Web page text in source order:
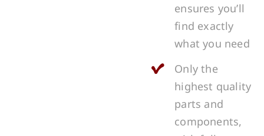
ensures you’ll
find exactly
what you need
Only the
highest quality
parts and
components,